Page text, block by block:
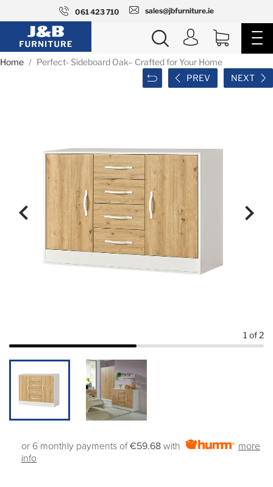
061 423 710 sales@jbfurniture.ie
Home
Perfect- Sideboard Oak– Crafted for Your Home
PREV
NEXT
 
1 of 2
or 6 monthly payments of€59.68 with
more
info